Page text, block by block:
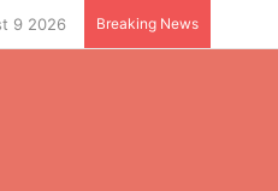
9 2026 Breaking News